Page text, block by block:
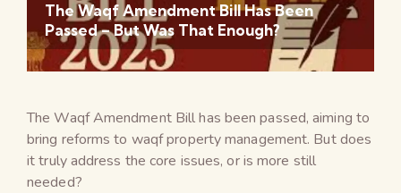
The Waqf Amendment Bill Has Been
Passed – But Was That Enough?
The Waqf Amendment Bill has been passed, aiming to
bring reforms to waqf property management. But does
it truly address the core issues, or is more still
needed?